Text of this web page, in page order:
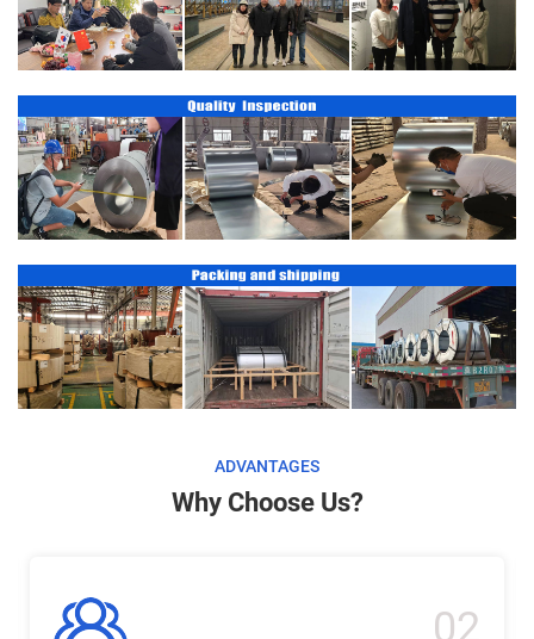
ADVANTAGES
Why Choose Us?
02